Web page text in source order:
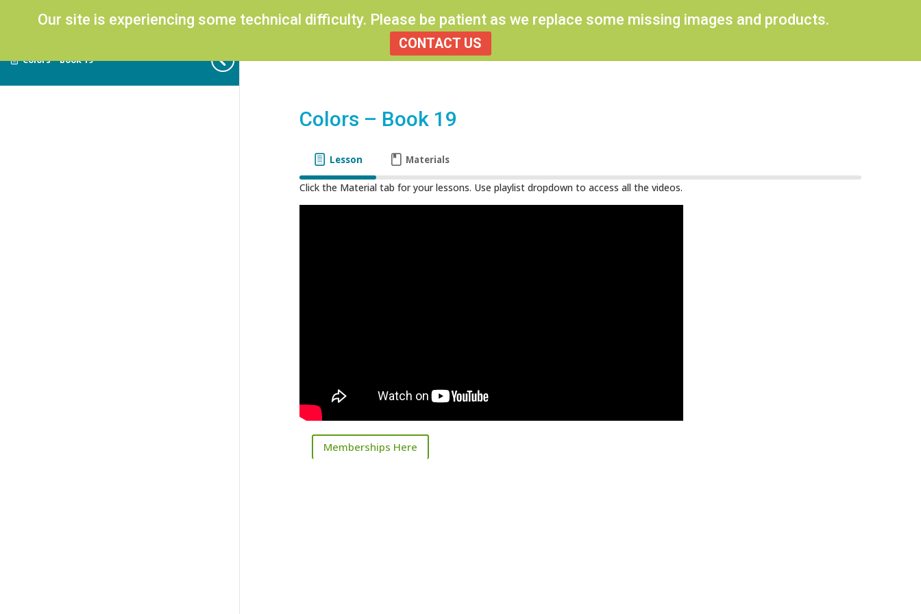
Our site is experiencing some technical difficulty. Please be patient as we replace some missing images and products.
CONTACT US
Colors – Book 19
Colors – Book 19
Lesson Materials
Click the Material tab for your lessons. Use playlist dropdown to access all the videos.
Memberships Here